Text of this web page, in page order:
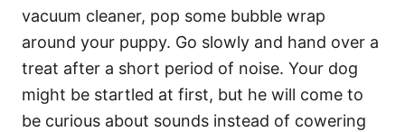
vacuum cleaner, pop some bubble wrap
around your puppy. Go slowly and hand over a
treat after a short period of noise. Your dog
might be startled at first, but he will come to
be curious about sounds instead of cowering